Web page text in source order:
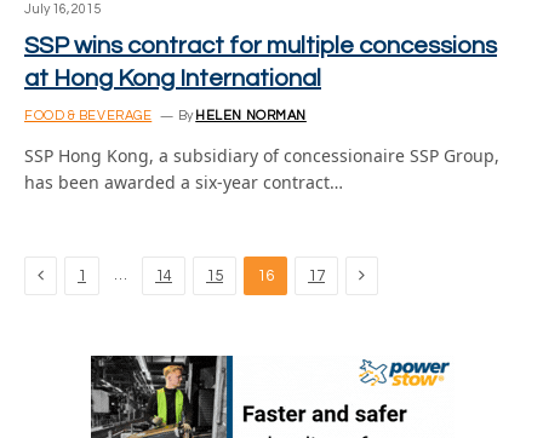
July 16, 2015
SSP wins contract for multiple concessions
at Hong Kong International
FOOD & BEVERAGE By HELEN NORMAN
SSP Hong Kong, a subsidiary of concessionaire SSP Group,
has been awarded a six-year contract…
Previous
1 … 14 15 16 17 Next